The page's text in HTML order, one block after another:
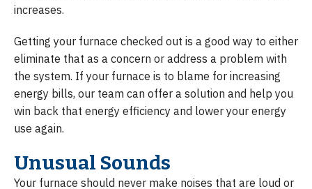
increases.
Getting your furnace checked out is a good way to either
eliminate that as a concern or address a problem with
the system. If your furnace is to blame for increasing
energy bills, our team can offer a solution and help you
win back that energy efficiency and lower your energy
use again.
Unusual Sounds
Your furnace should never make noises that are loud or